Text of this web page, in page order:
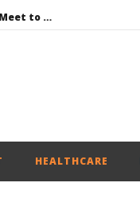
DMK Demands Tamil Nadu All-Party Meet to Discuss Cauvery Water, Mekedatu Dam Issues
HEALTHCARE